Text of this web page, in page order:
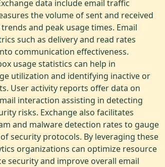
data include email traffic
the volume of sent and received
and peak usage times. Email
such as delivery and read rates
communication effectiveness.
usage statistics can help in
utilization and identifying inactive or
User activity reports offer data on
interaction assisting in detecting
risks. Exchange also facilitates
and malware detection rates to gauge
security protocols. By leveraging these
organizations can optimize resource
security and improve overall email